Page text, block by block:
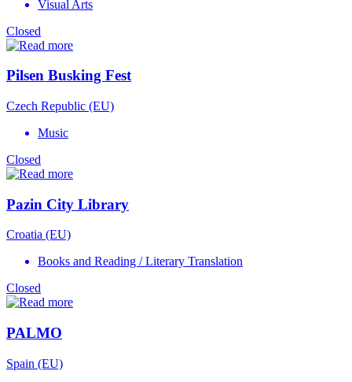
Visual Arts
Closed
Pilsen Busking Fest
Czech Republic (EU)
Music
Closed
Pazin City Library
Croatia (EU)
Books and Reading / Literary Translation
Closed
PALMO
Spain (EU)